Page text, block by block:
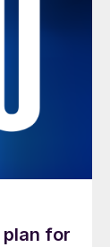
plan for